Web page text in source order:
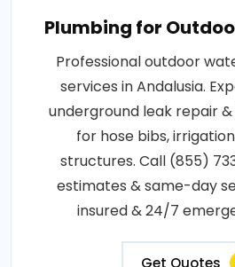
Plumbing for
Professional outdoor
services in Andalusia.
underground leak repair
for hose bibs,
structures. Call (855)
estimates & same-day
insured & 24/7
Get Quotes